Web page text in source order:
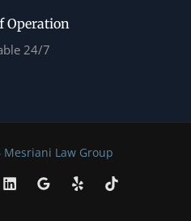
Operation
24/7
Law Group